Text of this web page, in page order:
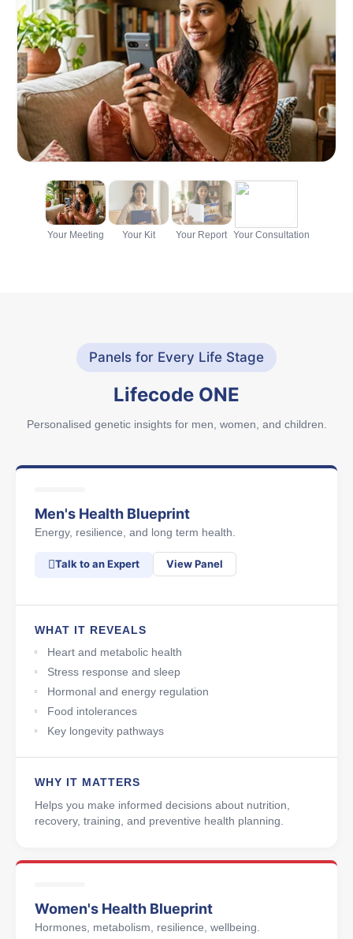
Your Meeting Your Kit Your Report Your Consultation
Panels for Every Life Stage
Lifecode ONE
Personalised genetic insights for men, women, and children.
Men's Health Blueprint
Energy, resilience, and long term health.
Talk to an Expert View Panel
WHAT IT REVEALS
Heart and metabolic health
Stress response and sleep
Hormonal and energy regulation
Food intolerances
Key longevity pathways
WHY IT MATTERS
Helps you make informed decisions about nutrition,
recovery, training, and preventive health planning.
Women's Health Blueprint
Hormones, metabolism, resilience, wellbeing.